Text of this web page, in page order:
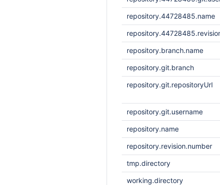
repository.44728485.name
repository.branch.name
repository.git.branch
repository.git.repositoryUrl
repository.git.username
repository.name
repository.revision.number
tmp.directory
working.directory